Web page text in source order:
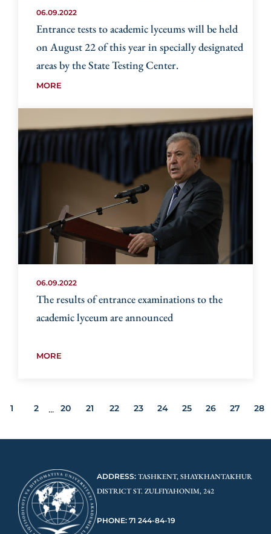
06.09.2022
Entrance tests to academic lyceums will be held
on August 22 of this year in specially designated
areas by the State Testing Center.
MORE
06.09.2022
The results of entrance examinations to the
academic lyceum are announced
MORE
1 2 ... 20 21 22 23 24 25 26 27 28
ADDRESS: TASHKENT, SHAYKHANTAKHUR
DISTRICT ST. ZULFIYAHONIM, 242
PHONE: 71 244-84-19